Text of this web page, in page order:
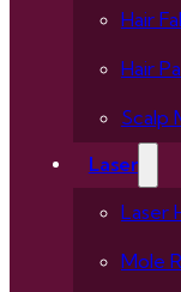
Hair
Hair
Scalp
Laser
Laser
Mole